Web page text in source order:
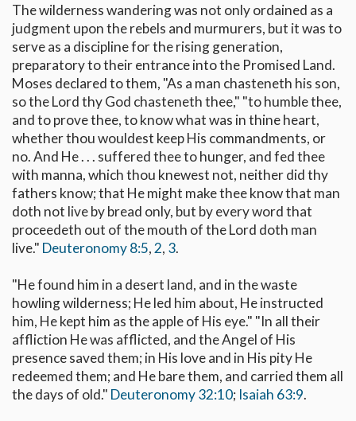
The wilderness wandering was not only ordained as a
judgment upon the rebels and murmurers, but it was to
serve as a discipline for the rising generation,
preparatory to their entrance into the Promised Land.
Moses declared to them, "As a man chasteneth his son,
so the Lord thy God chasteneth thee," "to humble thee,
and to prove thee, to know what was in thine heart,
whether thou wouldest keep His commandments, or
no. And He . . . suffered thee to hunger, and fed thee
with manna, which thou knewest not, neither did thy
fathers know; that He might make thee know that man
doth not live by bread only, but by every word that
proceedeth out of the mouth of the Lord doth man
live." Deuteronomy 8:5, 2, 3.
"He found him in a desert land, and in the waste
howling wilderness; He led him about, He instructed
him, He kept him as the apple of His eye." "In all their
affliction He was afflicted, and the Angel of His
presence saved them; in His love and in His pity He
redeemed them; and He bare them, and carried them all
the days of old." Deuteronomy 32:10; Isaiah 63:9.